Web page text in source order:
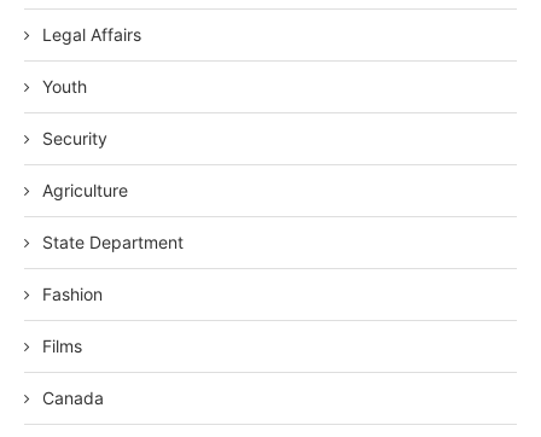
Legal Affairs
Youth
Security
Agriculture
State Department
Fashion
Films
Canada